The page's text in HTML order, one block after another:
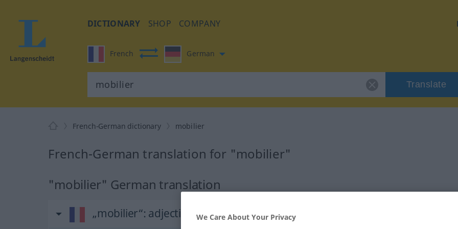
DICTIONARY SHOP COMPANY
French German
Translate
French-German dictionary mobilier
French-German translation for "mobilier"
"mobilier" German translation
„mobilier“: adjectif (qualificatif)We Care About Your Privacy